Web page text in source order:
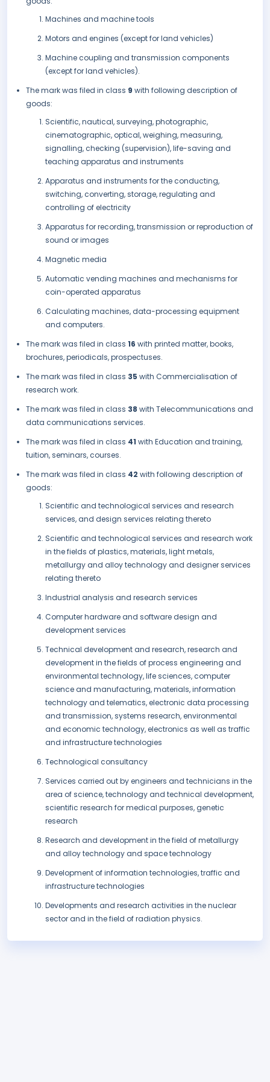
Machines and machine tools
Motors and engines (except for land vehicles)
Machine coupling and transmission components
(except for land vehicles).
The mark was filed in class 9 with following description of
goods:
Scientific, nautical, surveying, photographic,
cinematographic, optical, weighing, measuring,
signalling, checking (supervision), life-saving and
teaching apparatus and instruments
Apparatus and instruments for the conducting,
switching, converting, storage, regulating and
controlling of electricity
Apparatus for recording, transmission or reproduction of
sound or images
Magnetic media
Automatic vending machines and mechanisms for
coin-operated apparatus
Calculating machines, data-processing equipment
and computers.
The mark was filed in class 16 with printed matter, books,
brochures, periodicals, prospectuses.
The mark was filed in class 35 with Commercialisation of
research work.
The mark was filed in class 38 with Telecommunications and
data communications services.
The mark was filed in class 41 with Education and training,
tuition, seminars, courses.
The mark was filed in class 42 with following description of
goods:
Scientific and technological services and research
services, and design services relating thereto
Scientific and technological services and research work
in the fields of plastics, materials, light metals,
metallurgy and alloy technology and designer services
relating thereto
Industrial analysis and research services
Computer hardware and software design and
development services
Technical development and research, research and
development in the fields of process engineering and
environmental technology, life sciences, computer
science and manufacturing, materials, information
technology and telematics, electronic data processing
and transmission, systems research, environmental
and economic technology, electronics as well as traffic
and infrastructure technologies
Technological consultancy
Services carried out by engineers and technicians in the
area of science, technology and technical development,
scientific research for medical purposes, genetic
research
Research and development in the field of metallurgy
and alloy technology and space technology
Development of information technologies, traffic and
infrastructure technologies
Developments and research activities in the nuclear
sector and in the field of radiation physics.